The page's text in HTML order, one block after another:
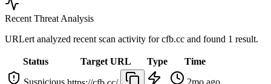
Recent Threat Analysis
URLert analyzed recent scan activity forcfb.cc and found 1 result.
Status Target URL Type
Time
Suspicious
2mo ago